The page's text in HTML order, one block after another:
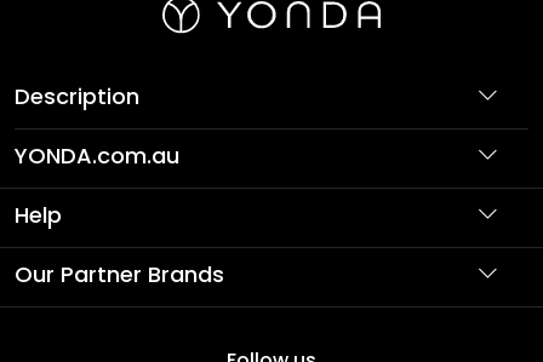
Description
YONDA.com.au
About Us
Partner with Us
Help
Terms & Conditions
Our Partner Brands